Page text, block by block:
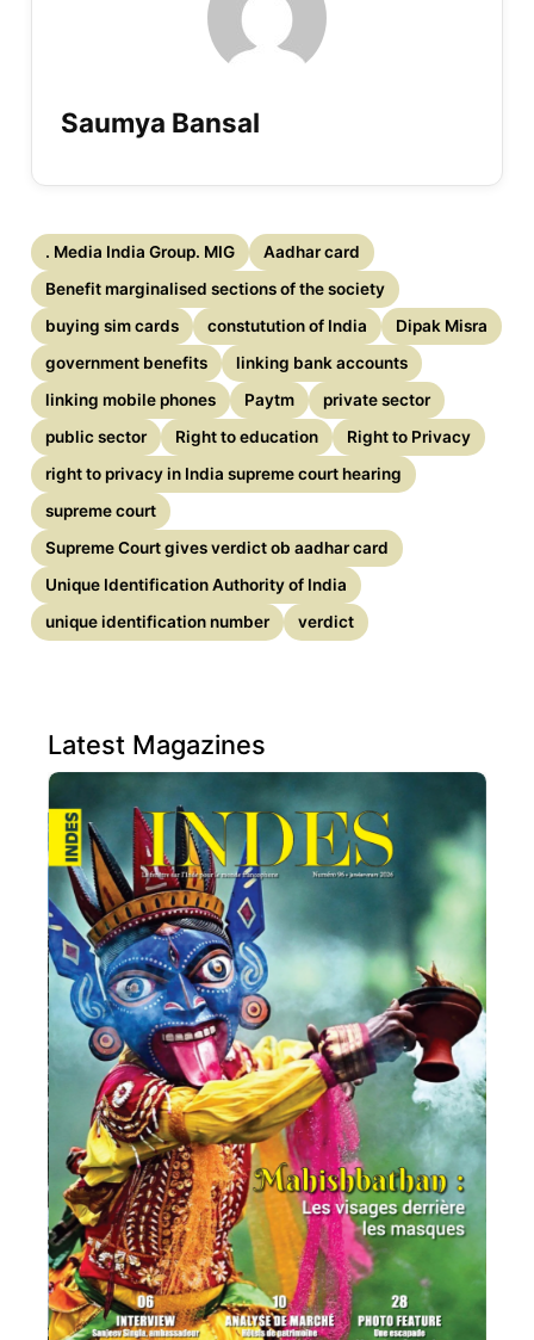
Saumya Bansal
. Media India Group. MIG
Aadhar card
Benefit marginalised sections of the society
buying sim cards
constutution of India
Dipak Misra
government benefits
linking bank accounts
linking mobile phones
Paytm
private sector
public sector
Right to education
Right to Privacy
right to privacy in India supreme court hearing
supreme court
Supreme Court gives verdict ob aadhar card
Unique Identification Authority of India
unique identification number
verdict
Latest Magazines